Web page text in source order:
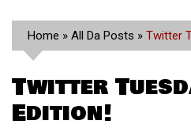
Home » All Da Posts » Twitter
Twitter
Edition!